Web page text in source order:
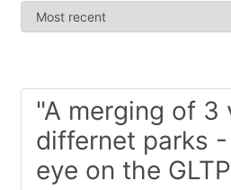
"A merging of 3
differnet parks
eye on the